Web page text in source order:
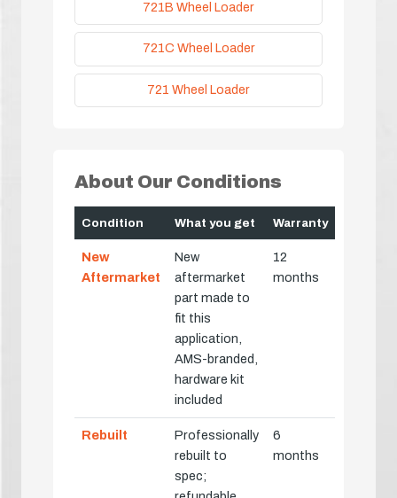
721B Wheel Loader
721C Wheel Loader
721 Wheel Loader
About Our Conditions
Condition What you get Warranty
New
Aftermarket
New
aftermarket
part made to
fit this
application,
AMS-branded,
hardware kit
included
12
months
Rebuilt
Professionally
rebuilt to
spec;
6
months